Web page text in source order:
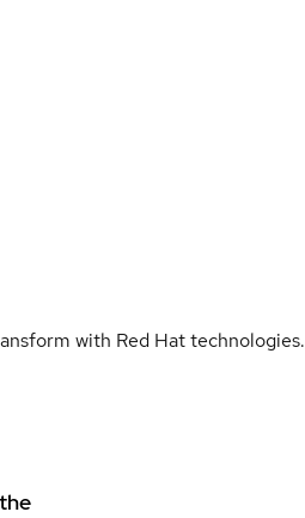
with Red Hat technologies.